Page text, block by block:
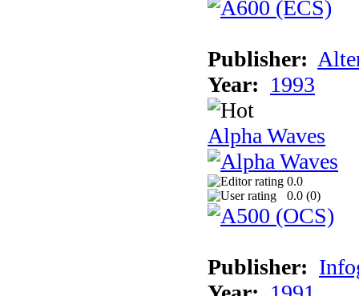
Publisher:
Year: 1993
Alpha Waves
0.0
0.0 (0)
Publisher: